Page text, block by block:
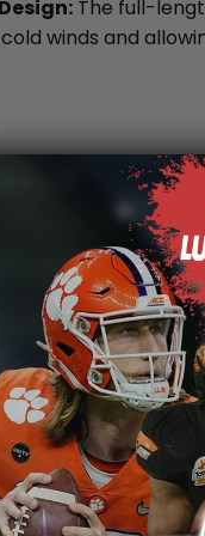
The full-
winds and